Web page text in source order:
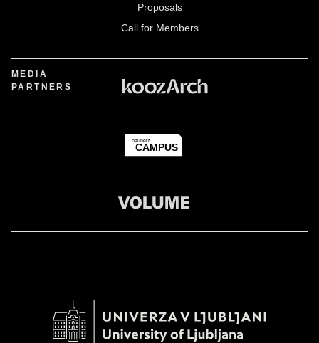
Proposals
Call for Members
MEDIA
PARTNERS